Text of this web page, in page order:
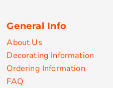
General Info
About Us
Decorating Information
Ordering Information
FAQ